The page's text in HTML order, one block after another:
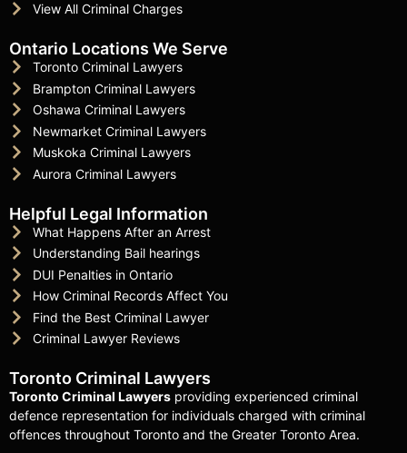
View All Criminal Charges
Ontario Locations We Serve
Toronto Criminal Lawyers
Brampton Criminal Lawyers
Oshawa Criminal Lawyers
Newmarket Criminal Lawyers
Muskoka Criminal Lawyers
Aurora Criminal Lawyers
Helpful Legal Information
What Happens After an Arrest
Understanding Bail hearings
DUI Penalties in Ontario
How Criminal Records Affect You
Find the Best Criminal Lawyer
Criminal Lawyer Reviews
Toronto Criminal Lawyers
Toronto Criminal Lawyers providing experienced criminal
defence representation for individuals charged with criminal
offences throughout Toronto and the Greater Toronto Area.